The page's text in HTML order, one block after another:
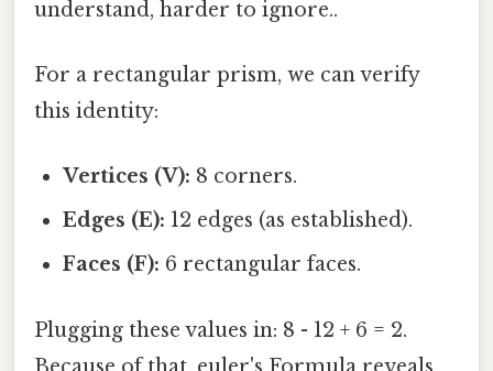
understand, harder to ignore..
For a rectangular prism, we can verify
this identity:
Vertices (V): 8 corners.
Edges (E): 12 edges (as established).
Faces (F): 6 rectangular faces.
Plugging these values in: 8 - 12 + 6 = 2.
Because of that, euler's Formula reveals